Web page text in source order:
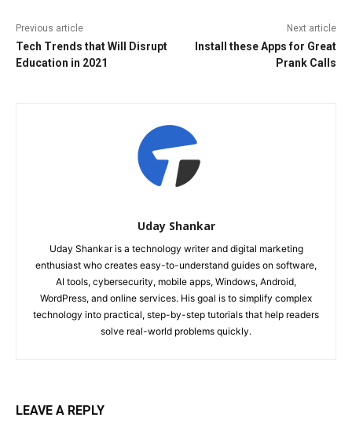
Previous article
Tech Trends that Will Disrupt
Education in 2021
Next article
Install these Apps for Great
Prank Calls
Uday Shankar
Uday Shankar is a technology writer and digital marketing
enthusiast who creates easy-to-understand guides on software,
AI tools, cybersecurity, mobile apps, Windows, Android,
WordPress, and online services. His goal is to simplify complex
technology into practical, step-by-step tutorials that help readers
solve real-world problems quickly.
LEAVE A REPLY